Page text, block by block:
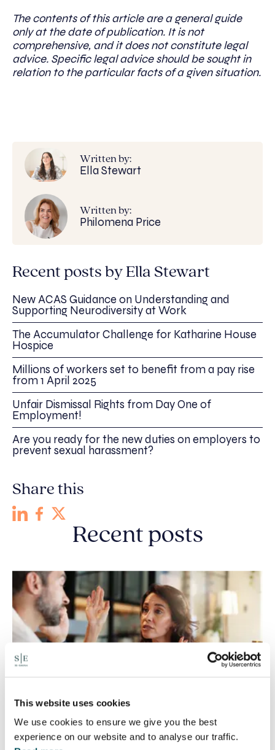
This website uses cookies
We use cookies to ensure we give you the best
experience on our website and to analyse our traffic.
The contents of this article are a general guide
only at the date of publication. It is not
comprehensive, and it does not constitute legal
advice. Specific legal advice should be sought in
relation to the particular facts of a given situation.
Written by:
Ella Stewart
Written by:
Philomena Price
Recent posts by Ella Stewart
New ACAS Guidance on Understanding and
Supporting Neurodiversity at Work
The Accumulator Challenge for Katharine House
Hospice
Millions of workers set to benefit from a pay rise
from 1 April 2025
Unfair Dismissal Rights from Day One of
Employment!
Are you ready for the new duties on employers to
prevent sexual harassment?
Share this
Recent posts